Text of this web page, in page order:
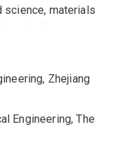
materials
particular
metal–organic
technologies.
science with
on scalability,
Zhejiang
Engineering, The